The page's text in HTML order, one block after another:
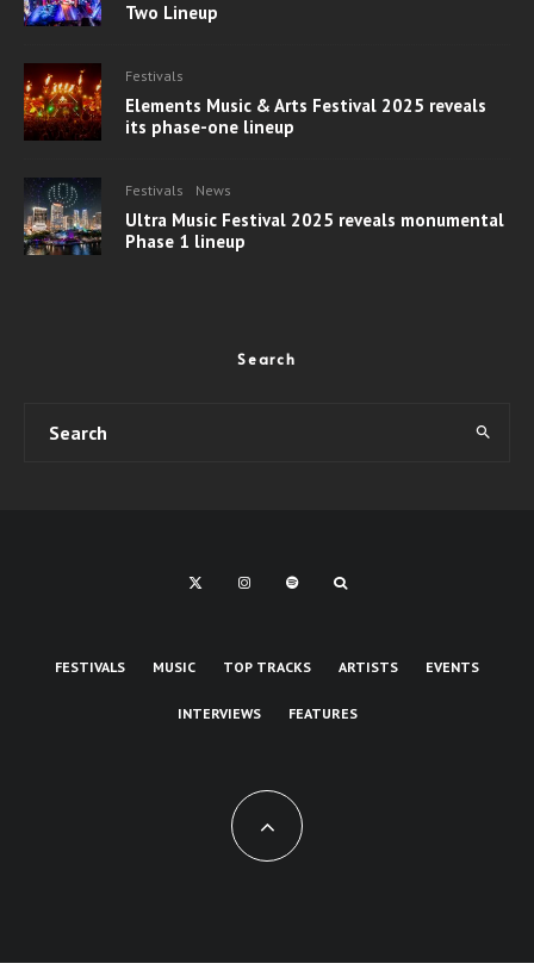
Two Lineup
Festivals
Elements Music & Arts Festival 2025 reveals
its phase-one lineup
Festivals News
Ultra Music Festival 2025 reveals monumental
Phase 1 lineup
Search
FESTIVALS MUSIC TOP TRACKS ARTISTS EVENTS
INTERVIEWS FEATURES